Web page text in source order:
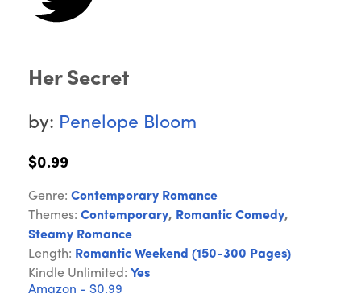
Her Secret
by: Penelope Bloom
$0.99
Genre: Contemporary Romance
Themes: Contemporary, Romantic Comedy,
Steamy Romance
Length: Romantic Weekend (150-300 Pages)
Kindle Unlimited: Yes
Amazon - $0.99